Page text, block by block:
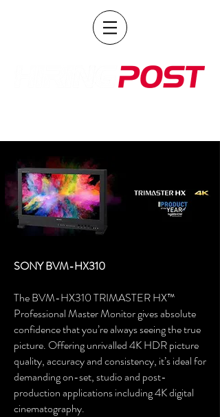
SONY BVM-HX310
The BVM-HX310 TRIMASTER HX™
Professional Master Monitor gives absolute
confidence that you’re always seeing the true
picture. Offering unrivalled 4K HDR picture
quality, accuracy and consistency, it’s ideal for
demanding on-set, studio and post-
production applications including 4K digital
cinematography.